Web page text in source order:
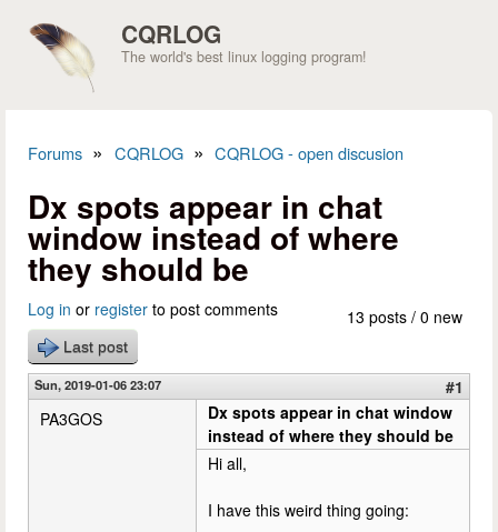
CQRLOG
The world's best linux logging program!
Forums » CQRLOG » CQRLOG - open discusion
Dx spots appear in chat
window instead of where
they should be
13 posts / 0 new
Log in or register to post comments
Last post
Sun, 2019-01-06 23:07
#1
PA3GOS
Dx spots appear in chat window
instead of where they should be
Hi all,
I have this weird thing going: